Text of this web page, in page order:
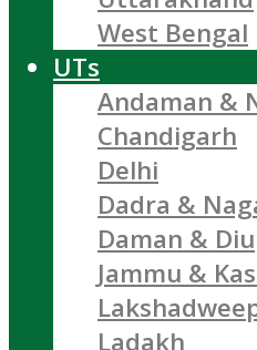
West Bengal
UTs
Andaman &
Chandigarh
Delhi
Dadra &
Daman & Diu
Jammu &
Ladakh